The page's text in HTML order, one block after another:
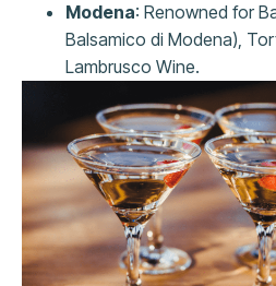
Modena: Renowned for
Balsamico di Modena),
Lambrusco Wine.